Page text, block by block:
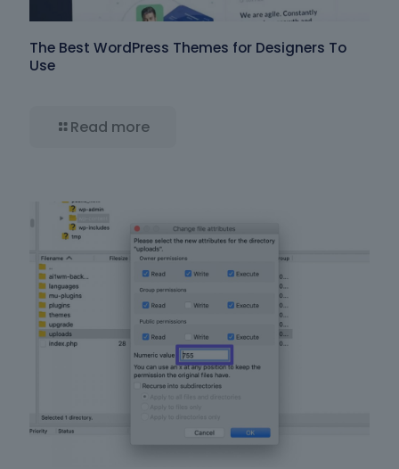
The Best WordPress Themes for Designers To
Use
Read more